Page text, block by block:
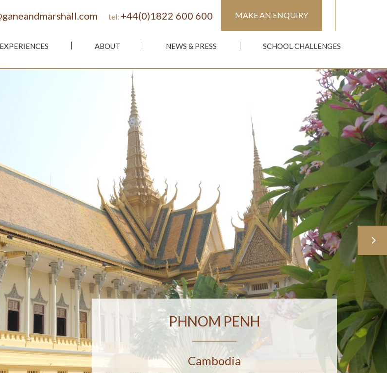
EXPERIENCES ABOUT NEWS & PRESS SCHOOL CHALLENGES
MAKE AN ENQUIRY
tel: +44(0)1822 600 600
PHNOM PENH
Cambodia